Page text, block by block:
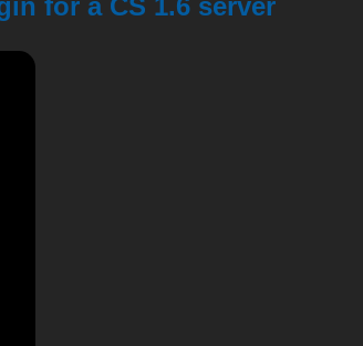
for a CS 1.6 server